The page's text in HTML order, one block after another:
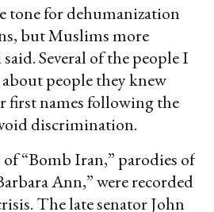
tone for dehumanization
but Muslims more
Several of the people I
people they knew
first names following the
discrimination.
“Bomb Iran,” parodies of
Ann,” were recorded
The late senator John